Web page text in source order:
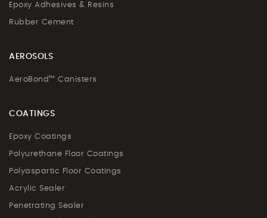
Epoxy Adhesives & Resins
Rubber Cement
AEROSOLS
AeroBond™ Canisters
COATINGS
Epoxy Coatings
Polyurethane Floor Coatings
Polyaspartic Floor Coatings
Acrylic Sealer
Penetrating Sealer